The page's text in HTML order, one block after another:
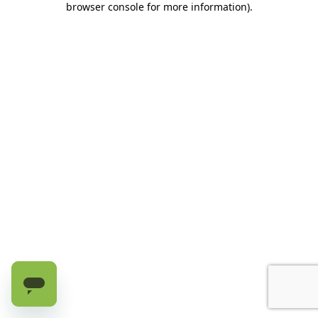
browser console for more information).